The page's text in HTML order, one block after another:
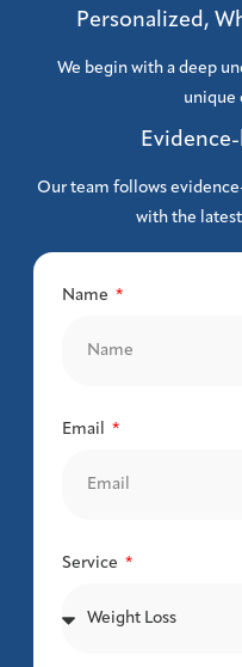
Personalized,
We begin with a deep
unique
Our team follows
with the
Name
Email
Service